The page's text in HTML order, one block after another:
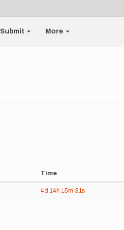
Submit More
Time
4d 14h 15m 31s